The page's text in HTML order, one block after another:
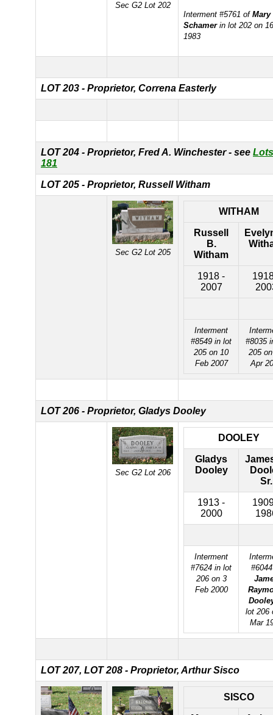
Sec G2 Lot 202
Interment #5761 of Mary
Schamerin lot 202 on
1983
LOT 203 - Proprietor, Correna Easterly
LOT 204 - Proprietor, Fred A. Winchester - see
181
LOT 205 - Proprietor, Russell Witham
Sec G2 Lot 205
WITHAM
Russell
B.
Witham
1918 -
2007
Interment
#8549 in lot
205 on 10
Feb 2007
#8035
205
Apr
LOT 206 - Proprietor, Gladys Dooley
Sec G2 Lot 206
DOOLEY
Gladys
Dooley
Sr.
1913 -
2000
Interment
#7624 in lot
206 on 3
Feb 2000
lot 206
Mar
LOT 207, LOT 208 - Proprietor, Arthur Sisco
SISCO